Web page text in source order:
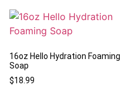
16oz Hello Hydration Foaming
Soap
$18.99